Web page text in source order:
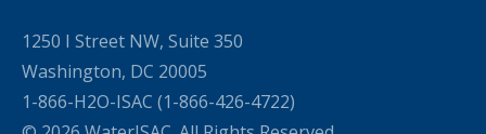
1250 I Street NW, Suite 350
Washington, DC 20005
1-866-H2O-ISAC (1-866-426-4722)